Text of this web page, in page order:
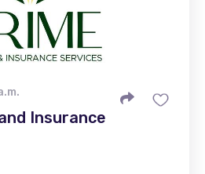
Insurance